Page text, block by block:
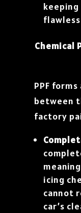
Chemical
PPF
between
factory
meaning
icing
cannot
car’s